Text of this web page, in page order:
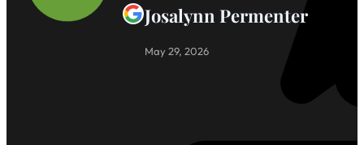
Josalynn Permenter
May 29, 2026